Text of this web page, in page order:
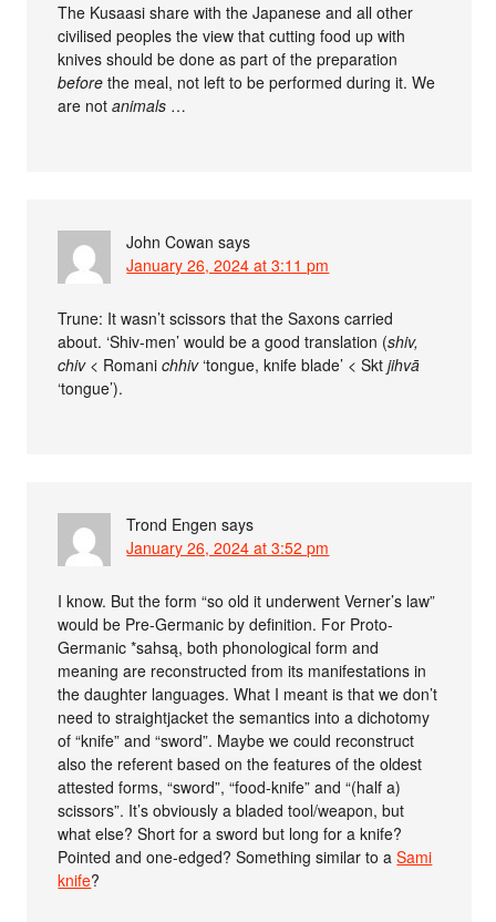
The Kusaasi share with the Japanese and all other
civilised peoples the view that cutting food up with
knives should be done as part of the preparation
before the meal, not left to be performed during it. We
are notanimals …
John Cowan says
January 26, 2024 at 3:11 pm
Trune: It wasn’t scissors that the Saxons carried
about. ‘Shiv-men’ would be a good translation (shiv,
chiv< Romanichhiv‘tongue, knife blade’ < Sktjihvā
‘tongue’).
Trond Engen says
January 26, 2024 at 3:52 pm
I know. But the form “so old it underwent Verner’s law”
would be Pre-Germanic by definition. For Proto-
Germanic *sahsą, both phonological form and
meaning are reconstructed from its manifestations in
the daughter languages. What I meant is that we don’t
need to straightjacket the semantics into a dichotomy
of “knife” and “sword”. Maybe we could reconstruct
also the referent based on the features of the oldest
attested forms, “sword”, “food-knife” and “(half a)
scissors”. It’s obviously a bladed tool/weapon, but
what else? Short for a sword but long for a knife?
Pointed and one-edged? Something similar to aSami
knife?